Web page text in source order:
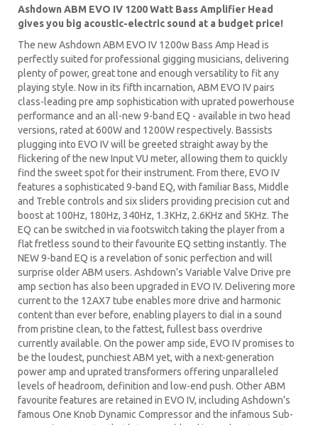
Ashdown ABM EVO IV 1200 Watt Bass Amplifier Head
gives you big acoustic-electric sound at a budget price!
The new Ashdown ABM EVO IV 1200w Bass Amp Head is
perfectly suited for professional gigging musicians, delivering
plenty of power, great tone and enough versatility to fit any
playing style. Now in its fifth incarnation, ABM EVO IV pairs
class-leading pre amp sophistication with uprated powerhouse
performance and an all-new 9-band EQ - available in two head
versions, rated at 600W and 1200W respectively. Bassists
plugging into EVO IV will be greeted straight away by the
flickering of the new Input VU meter, allowing them to quickly
find the sweet spot for their instrument. From there, EVO IV
features a sophisticated 9-band EQ, with familiar Bass, Middle
and Treble controls and six sliders providing precision cut and
boost at 100Hz, 180Hz, 340Hz, 1.3KHz, 2.6KHz and 5KHz. The
EQ can be switched in via footswitch taking the player from a
flat fretless sound to their favourite EQ setting instantly. The
NEW 9-band EQ is a revelation of sonic perfection and will
surprise older ABM users. Ashdown’s Variable Valve Drive pre
amp section has also been upgraded in EVO IV. Delivering more
current to the 12AX7 tube enables more drive and harmonic
content than ever before, enabling players to dial in a sound
from pristine clean, to the fattest, fullest bass overdrive
currently available. On the power amp side, EVO IV promises to
be the loudest, punchiest ABM yet, with a next-generation
power amp and uprated transformers offering unparalleled
levels of headroom, definition and low-end push. Other ABM
favourite features are retained in EVO IV, including Ashdown’s
famous One Knob Dynamic Compressor and the infamous Sub-